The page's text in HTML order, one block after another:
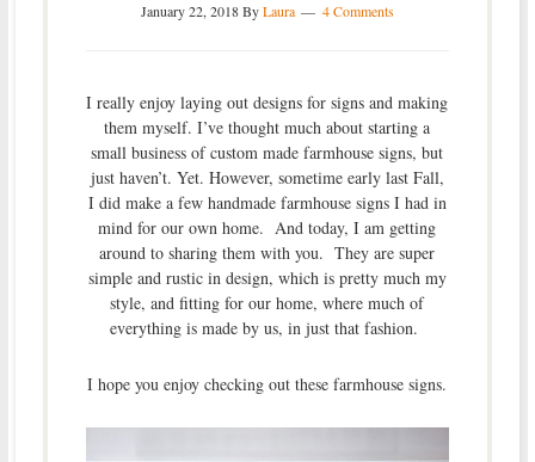
January 22, 2018ByLaura 4 Comments
I really enjoy laying out designs for signs and making
them myself. I’ve thought much about starting a
small business of custom made farmhouse signs, but
just haven’t. Yet. However, sometime early last Fall,
I did make a few handmade farmhouse signs I had in
mind for our own home. And today, I am getting
around to sharing them with you. They are super
simple and rustic in design, which is pretty much my
style, and fitting for our home, where much of
everything is made by us, in just that fashion.
I hope you enjoy checking out these farmhouse signs.